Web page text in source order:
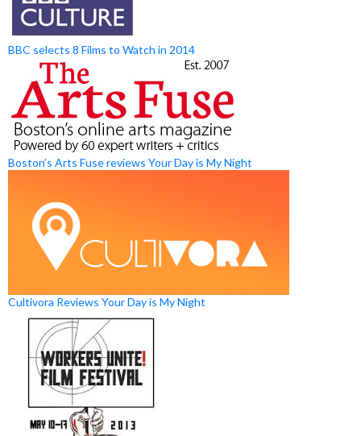
BBC selects 8 Films to Watch in 2014
Boston’s Arts Fuse reviews Your Day is My Night
Cultivora Reviews Your Day is My Night